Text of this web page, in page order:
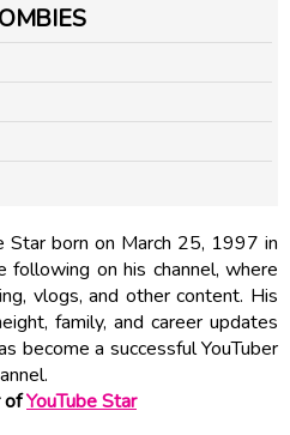
Star born on March 25, 1997 in
following on his channel, where
vlogs, and other content. His
family, and career updates
become a successful YouTuber
ofYouTube Star